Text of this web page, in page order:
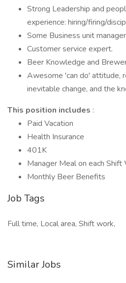
Strong Leadership and
experience: hiring/firing/
Some Business unit
Customer service expert.
Beer Knowledge and
Awesome 'can do' attitude,
inevitable change, and the
This position includes :
Paid Vacation
Health Insurance
401K
Manager Meal on each Shift
Monthly Beer Benefits
Job Tags
Full time, Local area, Shift work,
Similar Jobs